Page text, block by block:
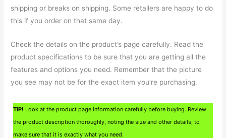
shipping or breaks on shipping. Some retailers are happy to do
this if you order on that same day.
Check the details on the product’s page carefully. Read the
product specifications to be sure that you are getting all the
features and options you need. Remember that the picture
you see may not be for the exact item you’re purchasing.
TIP! Look at the product page information carefully before buying. Review
the product description thoroughly, noting the size and other details, to
make sure that it is exactly what you need.